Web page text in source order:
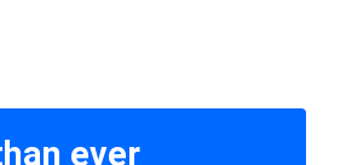
ever